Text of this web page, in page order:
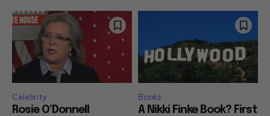
Celebrity
Rosie O’Donnell
Books
A Nikki Finke Book? First